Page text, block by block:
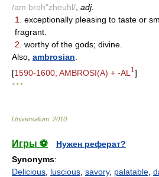
/am broh"zheuhl/ adj.
1.
exceptionally pleasing to taste or
fragrant.
2. worthy of the gods; divine.
Also, ambrosian
[1590-1600; AMBROSI(A) + -AL 1 ]
* * *
Universalium 2010
Игры ⚽
Нужен реферат?
Synonyms:
Delicious luscious savory, palatable